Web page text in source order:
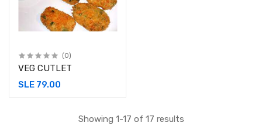
(0)
VEG CUTLET
SLE 79.00
Showing 1-17 of 17 results